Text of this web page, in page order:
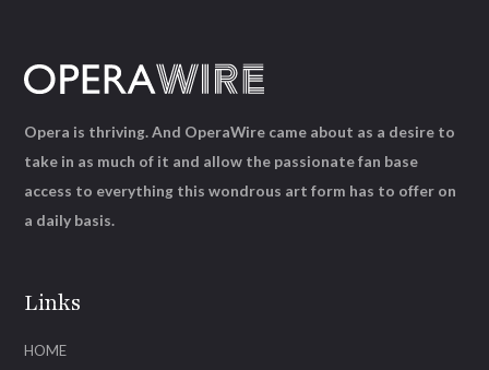
Links
HOME
Opera is thriving. And OperaWire came about as a desire to
take in as much of it and allow the passionate fan base
access to everything this wondrous art form has to offer on
a daily basis.